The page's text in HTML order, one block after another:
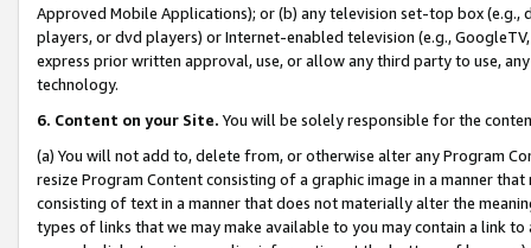
Approved Mobile Applications); or (b) any television set-top box
players, or dvd players) or Internet-enabled television (e.g.,
express prior written approval, use, or allow any third party to use,
technology.
6. Content on your Site. You will be solely responsible for the
(a) You will not add to, delete from, or otherwise alter any Program
resize Program Content consisting of a graphic image in a manner
consisting of text in a manner that does not materially alter the
types of links that we may make available to you may contain a link